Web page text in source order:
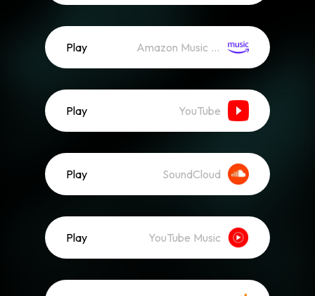
Play Amazon Music (Streaming)
Play YouTube
Play SoundCloud
Play YouTube Music